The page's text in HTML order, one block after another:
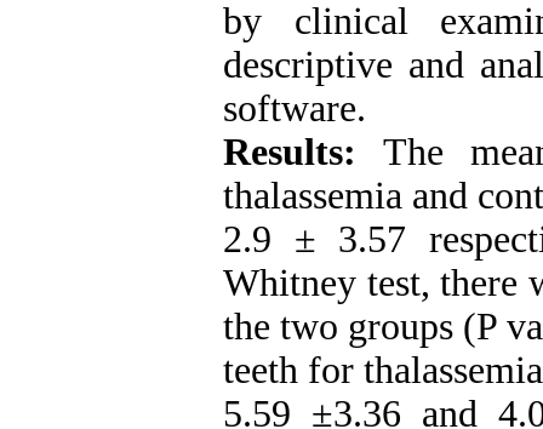
by clinical
descriptive and
software.
Results: The
thalassemia and
2.9 ± 3.57
Whitney test, there
the two groups (P
teeth for
5.59 ±3.36 and